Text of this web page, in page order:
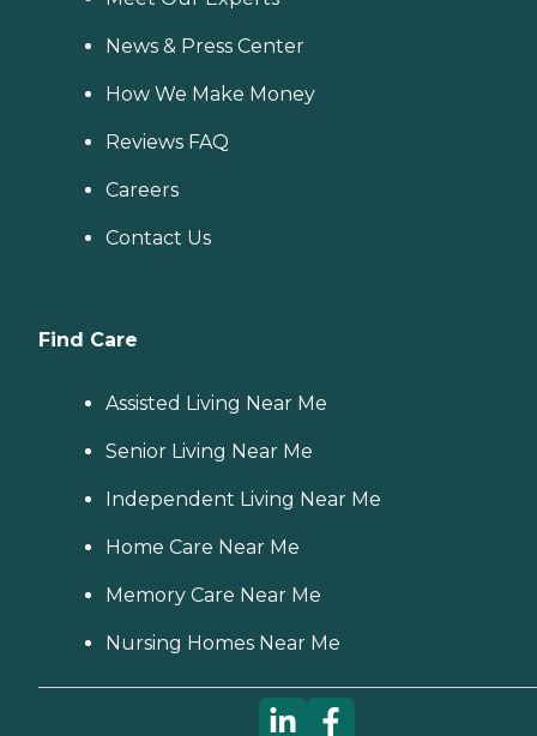
News & Press Center
How We Make Money
Reviews FAQ
Careers
Contact Us
Find Care
Assisted Living Near Me
Senior Living Near Me
Independent Living Near Me
Home Care Near Me
Memory Care Near Me
Nursing Homes Near Me